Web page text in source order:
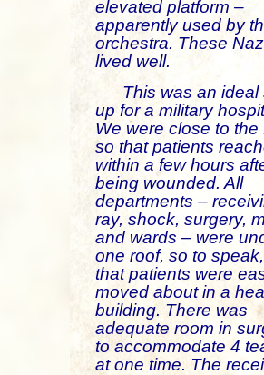
elevated platform –
apparently used by
orchestra. These
lived well.
This was an ideal
up for a military
We were close to the
so that patients
within a few hours
being wounded. All
departments –
ray, shock, surgery,
and wards – were
one roof, so to
that patients were
moved about in a
building. There was
adequate room in
to accommodate 4
at one time. The